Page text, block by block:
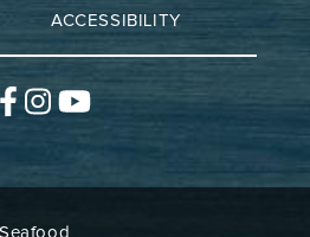
ACCESSIBILITY
Facebook
Instagram
YouTube